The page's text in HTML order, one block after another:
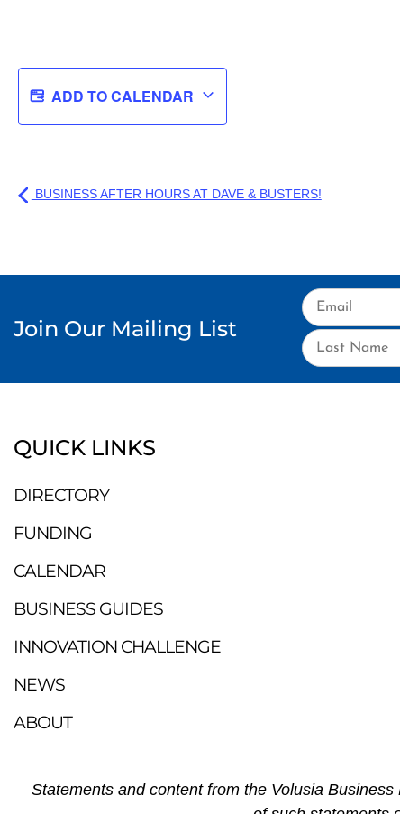
ADD TO CALENDAR
BUSINESS AFTER HOURS AT DAVE & BUSTERS!
Join Our Mailing List
QUICK LINKS
DIRECTORY
FUNDING
CALENDAR
BUSINESS GUIDES
INNOVATION CHALLENGE
NEWS
ABOUT
Statements and content from the Volusia